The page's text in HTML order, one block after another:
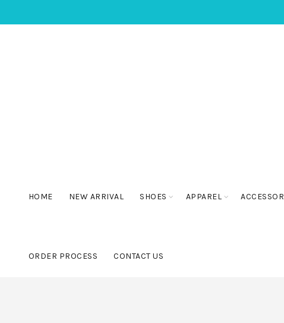
HOME NEW ARRIVAL SHOES APPAREL
ORDER PROCESS CONTACT US